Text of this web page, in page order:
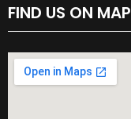
FIND US ON MAP